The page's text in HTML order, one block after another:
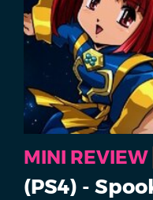
MINI REVIEW
(PS4) -